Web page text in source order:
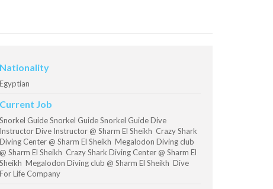
Nationality
Egyptian
Current Job
Snorkel Guide Snorkel Guide Snorkel Guide Dive
Instructor Dive Instructor @ Sharm El Sheikh Crazy Shark
Diving Center @ Sharm El Sheikh Megalodon Diving club
@ Sharm El Sheikh Crazy Shark Diving Center @ Sharm El
Sheikh Megalodon Diving club @ Sharm El Sheikh Dive
For Life Company